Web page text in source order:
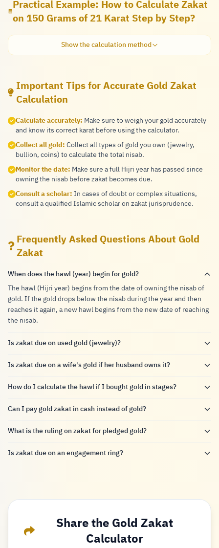
Practical Example: How to Calculate Zakat
on 150 Grams of 21 Karat Step by Step?
Show the calculation method
Important Tips for Accurate Gold Zakat
Calculation
Calculate accurately: Make sure to weigh your gold accurately
and know its correct karat before using the calculator.
Collect all gold:Collect all types of gold you own (jewelry,
bullion, coins) to calculate the total nisab.
Monitor the date: Make sure a full Hijri year has passed since
owning the nisab before zakat becomes due.
Consult a scholar:In cases of doubt or complex situations,
consult a qualified Islamic scholar on zakat jurisprudence.
Frequently Asked Questions About Gold
Zakat
When does the hawl (year) begin for gold?
The hawl (Hijri year) begins from the date of owning the nisab of
gold. If the gold drops below the nisab during the year and then
reaches it again, a new hawl begins from the new date of reaching
the nisab.
Is zakat due on used gold (jewelry)?
Is zakat due on a wife's gold if her husband owns it?
How do I calculate the hawl if I bought gold in stages?
Can I pay gold zakat in cash instead of gold?
What is the ruling on zakat for pledged gold?
Is zakat due on an engagement ring?
Share the Gold Zakat
Calculator